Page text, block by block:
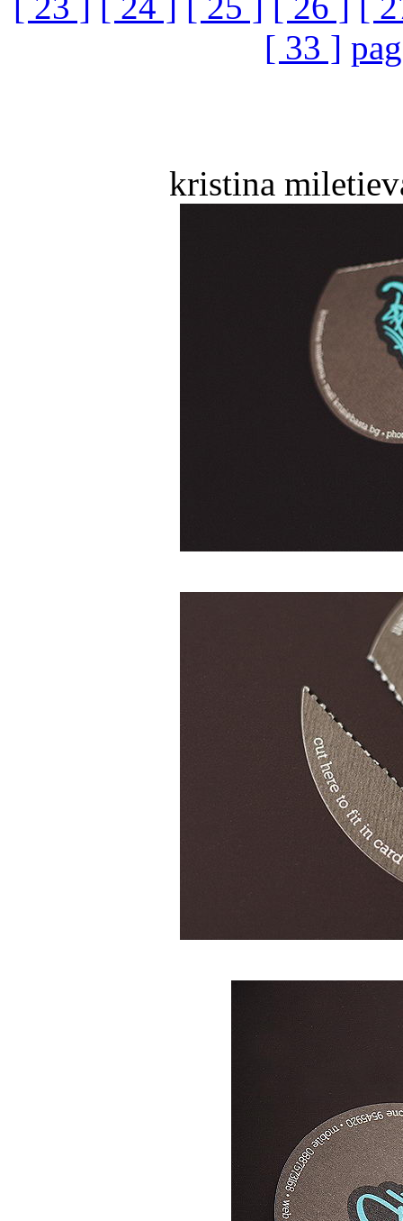
[ 33 ]
kristina